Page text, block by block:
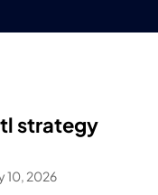
strategy
10, 2026